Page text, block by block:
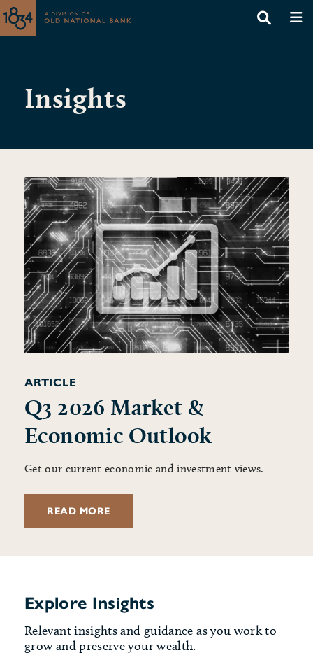
Insights
ARTICLE
Q3 2026 Market &
Economic Outlook
Get our current economic and investment views.
READ MORE
Explore Insights
Relevant insights and guidance as you work to
grow and preserve your wealth.